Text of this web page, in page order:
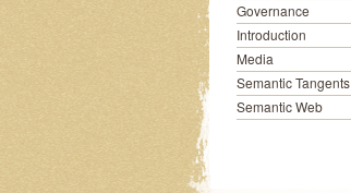
Governance
Introduction
Media
Semantic Tangents
Semantic Web